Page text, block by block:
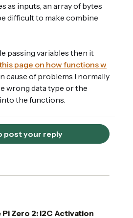
as inputs, an array of bytes
difficult to make combine
passing variables then it
page on how functions w
cause of problems I normally
wrong data type or the
the functions.
post your reply
Pi Zero 2: I2C Activation